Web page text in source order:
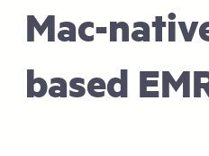
Mac-
based